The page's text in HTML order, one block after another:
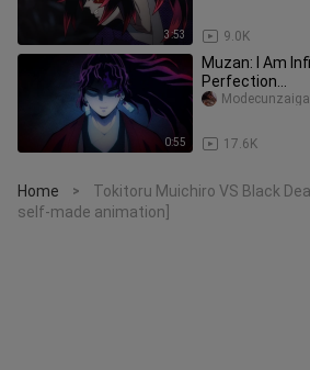
3:53 9.0K
0:55
Muzan: I Am
Perfection…
17.6K
Home >
Tokitoru Muichiro VS Black
self-made animation]